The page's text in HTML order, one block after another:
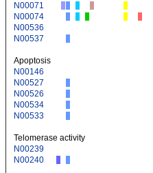
N00071
N00074
N00536
N00537
Apoptosis
N00146
N00527
N00526
N00534
N00533
Telomerase activity
N00239
N00240